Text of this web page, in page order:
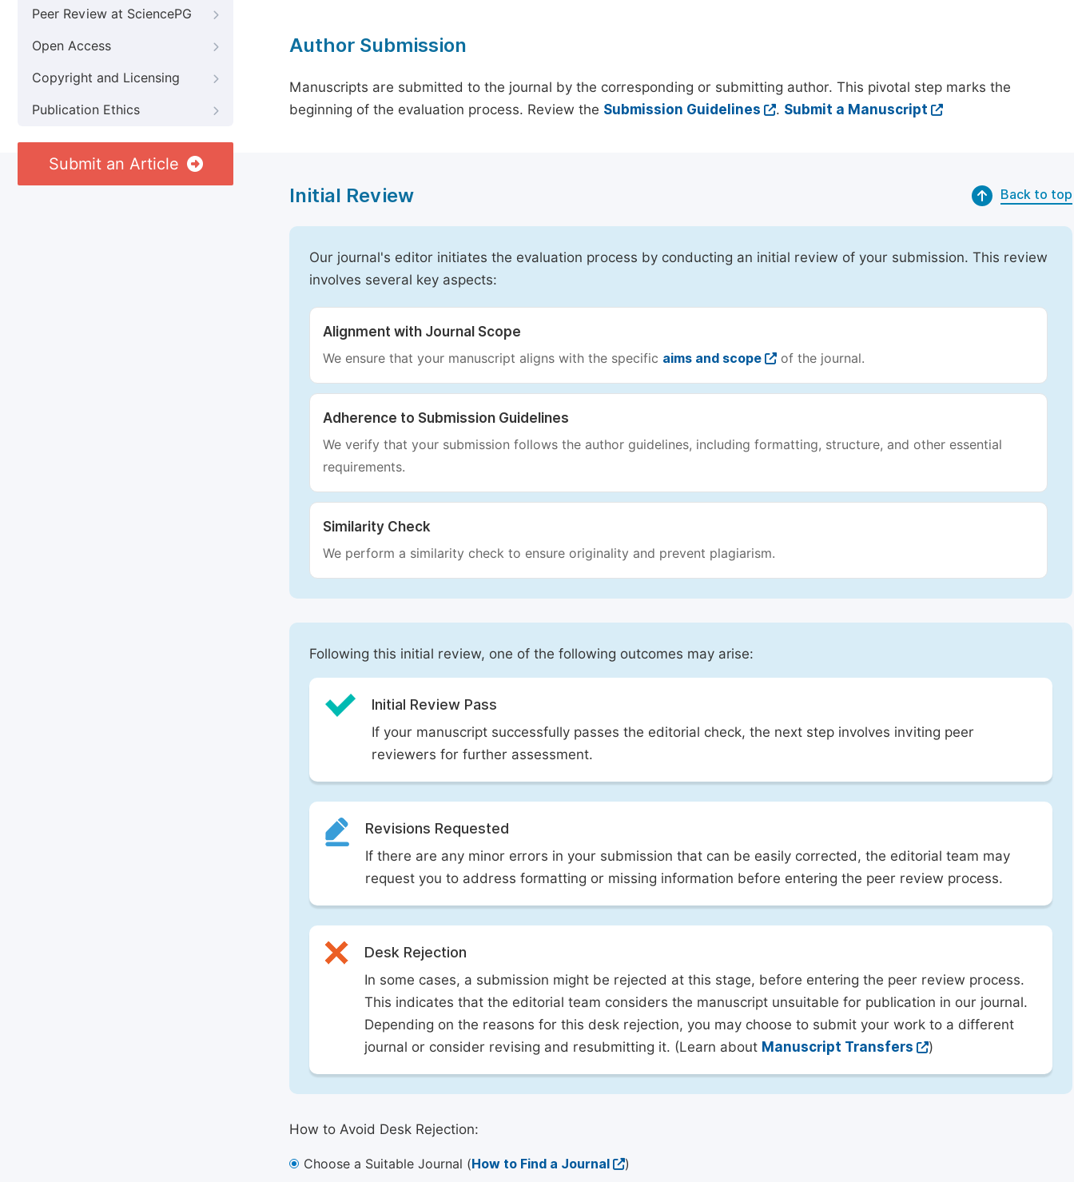
Peer Review at SciencePG
Open Access
Copyright and Licensing
Publication Ethics
Submit an Article
Author Submission
Manuscripts are submitted to the journal by the corresponding or submitting author. This pivotal step marks the
beginning of the evaluation process. Review the Submission Guidelines . Submit a Manuscript
Initial Review Back to top
Our journal's editor initiates the evaluation process by conducting an initial review of your submission. This review
involves several key aspects:
Alignment with Journal Scope
We ensure that your manuscript aligns with the specific aims and scope of the journal.
Adherence to Submission Guidelines
We verify that your submission follows the author guidelines, including formatting, structure, and other essential
requirements.
Similarity Check
We perform a similarity check to ensure originality and prevent plagiarism.
Following this initial review, one of the following outcomes may arise:
Initial Review Pass
If your manuscript successfully passes the editorial check, the next step involves inviting peer
reviewers for further assessment.
Revisions Requested
If there are any minor errors in your submission that can be easily corrected, the editorial team may
request you to address formatting or missing information before entering the peer review process.
Desk Rejection
In some cases, a submission might be rejected at this stage, before entering the peer review process.
This indicates that the editorial team considers the manuscript unsuitable for publication in our journal.
Depending on the reasons for this desk rejection, you may choose to submit your work to a different
journal or consider revising and resubmitting it. (Learn about Manuscript Transfers )
How to Avoid Desk Rejection:
Choose a Suitable Journal (How to Find a Journal
)